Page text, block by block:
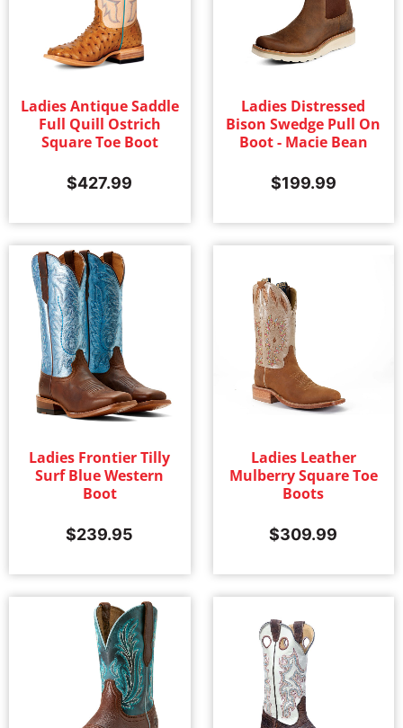
Ladies Antique Saddle
Full Quill Ostrich
Square Toe Boot
$427.99
Ladies Distressed
Bison Swedge Pull On
Boot - Macie Bean
$199.99
Ladies Frontier Tilly
Surf Blue Western
Boot
$239.95
Ladies Leather
Mulberry Square Toe
Boots
$309.99